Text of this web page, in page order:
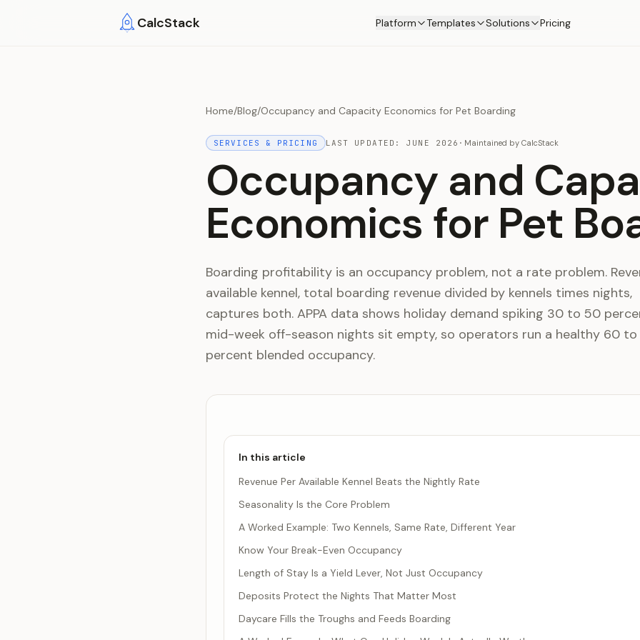
CalcStack Platform Templates Solutions Pricing
Home/Blog/Occupancy and Capacity Economics for Pet Boarding
SERVICES & PRICING LAST UPDATED:JUNE 2026 · Maintained by CalcStack
Occupancy and
Economics for Pet
Boarding profitability is an occupancy problem, not a rate problem.
available kennel, total boarding revenue divided by kennels times nights,
captures both. APPA data shows holiday demand spiking 30 to 50
mid-week off-season nights sit empty, so operators run a healthy 60 to
percent blended occupancy.
In this article
Revenue Per Available Kennel Beats the Nightly Rate
Seasonality Is the Core Problem
A Worked Example: Two Kennels, Same Rate, Different Year
Know Your Break-Even Occupancy
Length of Stay Is a Yield Lever, Not Just Occupancy
Deposits Protect the Nights That Matter Most
Daycare Fills the Troughs and Feeds Boarding